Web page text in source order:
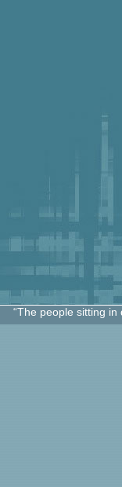
“The people sitting